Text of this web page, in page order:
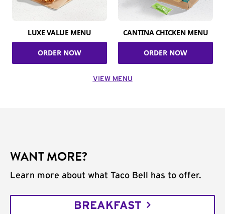
LUXE VALUE MENU
ORDER NOW
CANTINA CHICKEN MENU
ORDER NOW
VIEW MENU
WANT MORE?
Learn more about what Taco Bell has to offer.
BREAKFAST